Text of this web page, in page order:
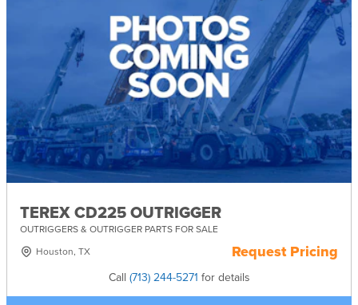
TEREX CD225 OUTRIGGER
OUTRIGGERS & OUTRIGGER PARTS FOR SALE
Houston, TX
Request Pricing
Call (713) 244-5271 for details